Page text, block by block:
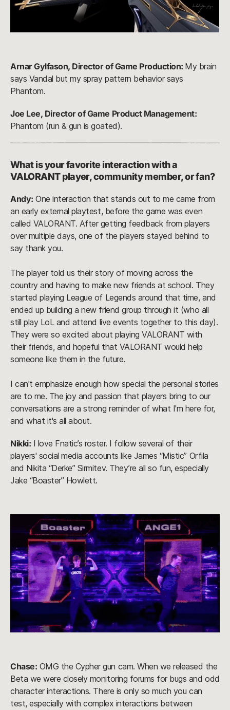
Arnar Gylfason, Director of Game Production: My brain
says Vandal but my spray pattern behavior says
Phantom.
Joe Lee, Director of Game Product Management:
Phantom (run & gun is goated).
What is your favorite interaction with a
VALORANT player, community member, or fan?
Andy: One interaction that stands out to me came from
an early external playtest, before the game was even
called VALORANT. After getting feedback from players
over multiple days, one of the players stayed behind to
say thank you.
The player told us their story of moving across the
country and having to make new friends at school. They
started playing League of Legends around that time, and
ended up building a new friend group through it (who all
still play LoL and attend live events together to this day).
They were so excited about playing VALORANT with
their friends, and hopeful that VALORANT would help
someone like them in the future.
I can't emphasize enough how special the personal stories
are to me. The joy and passion that players bring to our
conversations are a strong reminder of what I'm here for,
and what it's all about.
Nikki: I love Fnatic’s roster. I follow several of their
players' social media accounts like James “Mistic” Orfila
and Nikita “Derke” Sirmitev. They’re all so fun, especially
Jake “Boaster” Howlett.
Chase: OMG the Cypher gun cam. When we released the
Beta we were closely monitoring forums for bugs and odd
character interactions. There is only so much you can
test, especially with complex interactions between